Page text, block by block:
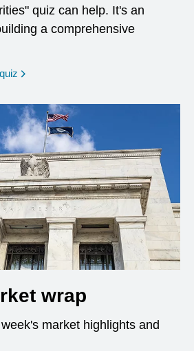
quiz can help. It's an
a comprehensive
opens in a new window
wrap
market highlights and